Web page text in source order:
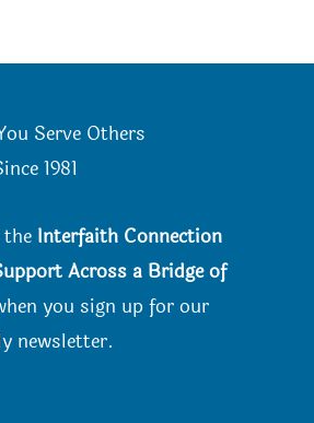
Serve Others
1981
Interfaith Connection
Across a Bridge of
you sign up for our
newsletter.